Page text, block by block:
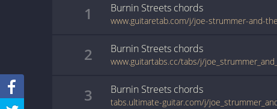
1 Burnin Streets chords
2 Burnin Streets chords
3 Burnin Streets chords